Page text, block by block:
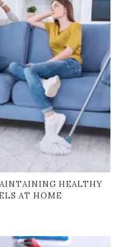
HEALTHY
AT HOME